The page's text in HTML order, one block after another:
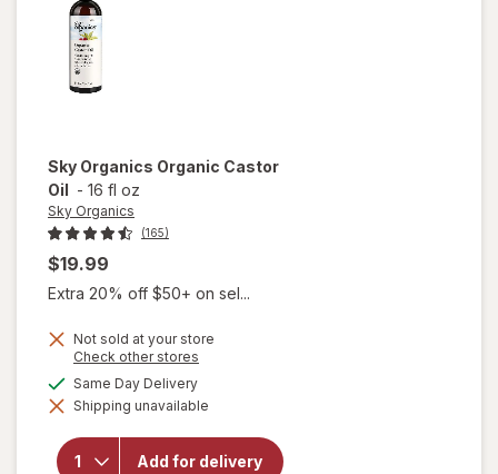
Sky Organics Organic Castor
Oil - 16 fl oz
Sky Organics
(165)
$19.99
Extra 20% off $50+ on sel...
Not sold at your store
Check other stores
dialog
Same Day Deliveryavailable
Shipping unavailable
Add for delivery
will open
forSky
Organics